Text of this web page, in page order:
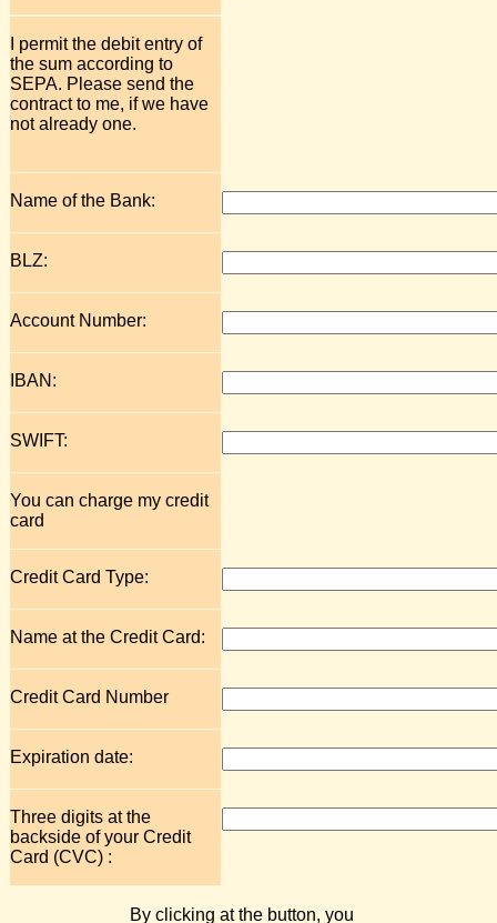
I permit the debit entry of
the sum according to
SEPA. Please send the
contract to me, if we have
not already one.
Name of the Bank:
BLZ:
Account Number:
IBAN:
SWIFT:
You can charge my credit
card
Credit Card Type:
Name at the Credit Card:
Credit Card Number
Expiration date:
Three digits at the
backside of your Credit
Card (CVC) :
By clicking at the button, you